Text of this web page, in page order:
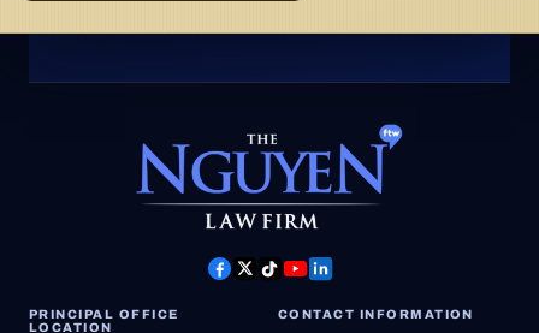
PRINCIPAL OFFICE
LOCATION
CONTACT INFORMATION